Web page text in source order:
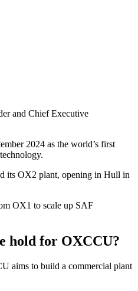
and Chief Executive
2024 as the world’s first
its OX2 plant, opening in Hull in
OX1 to scale up SAF
hold for OXCCU?
aims to build a commercial plant